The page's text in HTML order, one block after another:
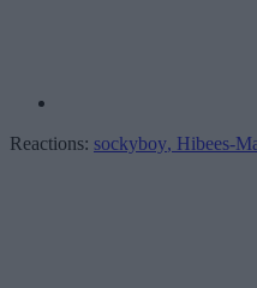
Reactions: sockyboy, Hibees-